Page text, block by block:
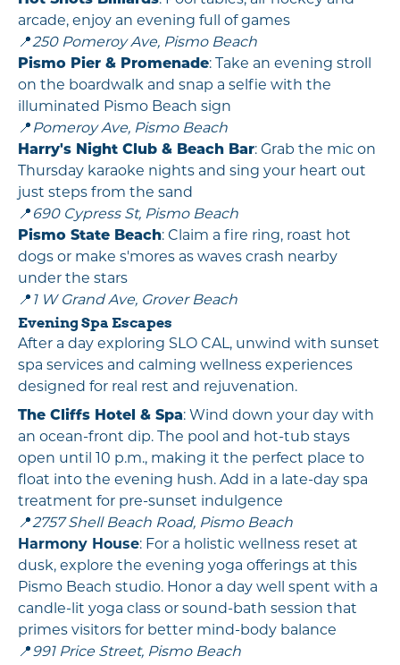
arcade, enjoy an evening full of games
📍250 Pomeroy Ave, Pismo Beach
Pismo Pier & Promenade: Take an evening stroll
on the boardwalk and snap a selfie with the
illuminated Pismo Beach sign
📍 Pomeroy Ave, Pismo Beach
Harry's Night Club & Beach Bar: Grab the mic on
Thursday karaoke nights and sing your heart out
just steps from the sand
📍 690 Cypress St, Pismo Beach
Pismo State Beach: Claim a fire ring, roast hot
dogs or make s'mores as waves crash nearby
under the stars
📍 1 W Grand Ave, Grover Beach
Evening Spa Escapes
After a day exploring SLO CAL, unwind with sunset
spa services and calming wellness experiences
designed for real rest and rejuvenation.
The Cliffs Hotel & Spa: Wind down your day with
an ocean-front dip. The pool and hot-tub stays
open until 10 p.m., making it the perfect place to
float into the evening hush. Add in a late-day spa
treatment for pre-sunset indulgence
📍2757 Shell Beach Road, Pismo Beach
Harmony House: For a holistic wellness reset at
dusk, explore the evening yoga offerings at this
Pismo Beach studio. Honor a day well spent with a
candle-lit yoga class or sound-bath session that
primes visitors for better mind-body balance
📍991 Price Street, Pismo Beach